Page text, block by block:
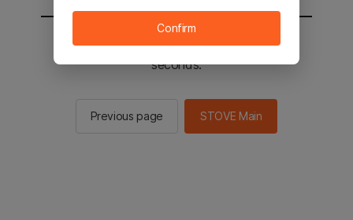
You will be sent to the STOVE main in 2
seconds.
Previous page STOVE Main
Confirm